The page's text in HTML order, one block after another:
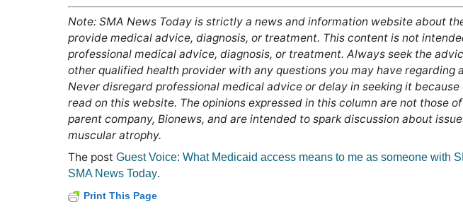
Note: SMA News Today is strictly a news and information website about
provide medical advice, diagnosis, or treatment. This content is not
professional medical advice, diagnosis, or treatment. Always seek the
other qualified health provider with any questions you may have regarding
Never disregard professional medical advice or delay in seeking it
read on this website. The opinions expressed in this column are not those
parent company, Bionews, and are intended to spark discussion about
muscular atrophy.
The post Guest Voice: What Medicaid access means to me as someone with
SMA News Today.
Print This Page